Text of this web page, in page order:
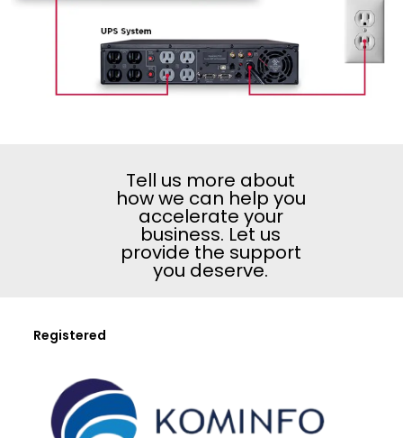
Tell us more about
how we can help you
accelerate your
business. Let us
provide the support
you deserve.
Registered